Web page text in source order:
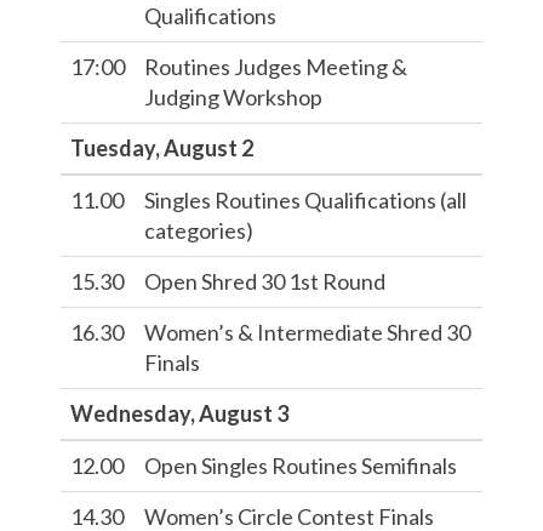
Qualifications
17:00
Routines Judges Meeting &
Judging Workshop
Tuesday, August 2
11.00
Singles Routines Qualifications (all
categories)
15.30
Open Shred 30 1st Round
16.30
Women’s & Intermediate Shred 30
Finals
Wednesday, August 3
12.00
Open Singles Routines Semifinals
14.30
Women’s Circle Contest Finals